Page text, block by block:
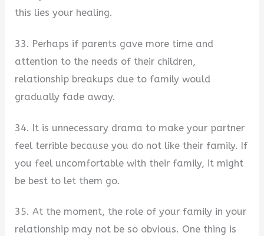
this lies your healing.
33. Perhaps if parents gave more time and
attention to the needs of their children,
relationship breakups due to family would
gradually fade away.
34. It is unnecessary drama to make your partner
feel terrible because you do not like their family. If
you feel uncomfortable with their family, it might
be best to let them go.
35. At the moment, the role of your family in your
relationship may not be so obvious. One thing is